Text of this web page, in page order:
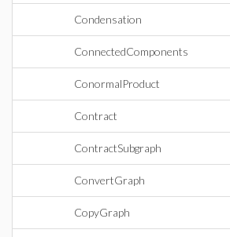
Condensation
ConnectedComponents
ConormalProduct
Contract
ContractSubgraph
ConvertGraph
CopyGraph